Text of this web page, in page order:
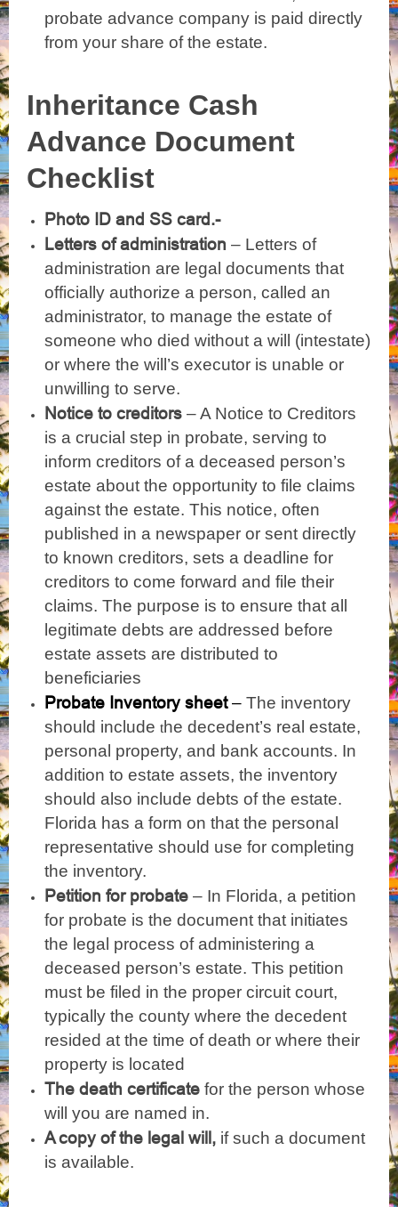
probate advance company is paid directly
from your share of the estate.
Inheritance Cash
Advance Document
Checklist
Photo ID and SS card.-
Letters of administration – Letters of
administration are legal documents that
officially authorize a person, called an
administrator, to manage the estate of
someone who died without a will (intestate)
or where the will’s executor is unable or
unwilling to serve.
Notice to creditors – A Notice to Creditors
is a crucial step in probate, serving to
inform creditors of a deceased person’s
estate about the opportunity to file claims
against the estate. This notice, often
published in a newspaper or sent directly
to known creditors, sets a deadline for
creditors to come forward and file their
claims. The purpose is to ensure that all
legitimate debts are addressed before
estate assets are distributed to
beneficiaries
Probate Inventory sheet– The inventory
should include the decedent’s real estate,
personal property, and bank accounts. In
addition to estate assets, the inventory
should also include debts of the estate.
Florida has a form on that the personal
representative should use for completing
the inventory.
Petition for probate – In Florida, a petition
for probate is the document that initiates
the legal process of administering a
deceased person’s estate. This petition
must be filed in the proper circuit court,
typically the county where the decedent
resided at the time of death or where their
property is located
The death certificate for the person whose
will you are named in.
A copy of the legal will, if such a document
is available.